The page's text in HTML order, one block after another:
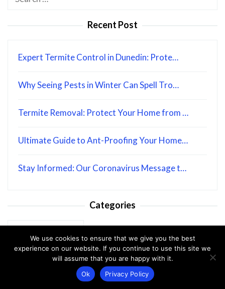
Recent Post
Expert Termite Control in Dunedin: Prote…
Why Seeing Pests in Winter Can Spell Tro…
Termite Removal: Protect Your Home from …
Ultimate Guide to Ant-Proofing Your Home…
Stay Informed: Our Coronavirus Message t…
Categories
Categories
Disclaimer
We use cookies to ensure that we give you the best
experience on our website. If you continue to use this site we
will assume that you are happy with it.
Ok
Privacy Policy